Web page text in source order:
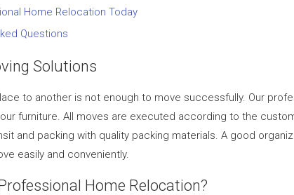
Home Relocation Today
Questions
Solutions
to another is not enough to move successfully. Our
furniture. All moves are executed according to the
and packing with quality packing materials. A good
easily and conveniently.
Home Relocation?